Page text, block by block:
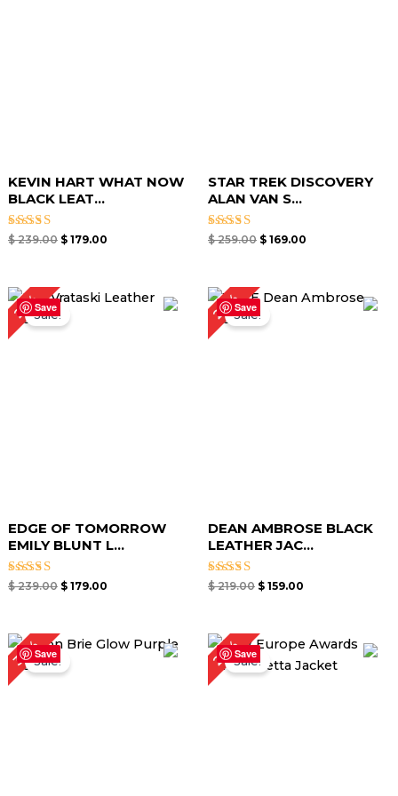
KEVIN HART WHAT NOW
BLACK LEAT...
Rated
$239.00 $179.00
STAR TREK DISCOVERY
ALAN VAN S...
Rated
$259.00 $ 169.00
Save
25%Sale!
EDGE OF TOMORROW
EMILY BLUNT L...
Rated
$239.00
Original
price
was:
$ 239.00.
$179.00
Current
price
Save
27%Sale!
DEAN AMBROSE BLACK
LEATHER JAC...
Rated
$219.00
Original
price
was:
$ 219.00.
$ 159.00
Current
price
Save
39%Sale!
Original
price
was:
$ 279.00.
Current
price
Save
29%Sale!
Original
price
was:
$ 239.00.
Current
price
is: